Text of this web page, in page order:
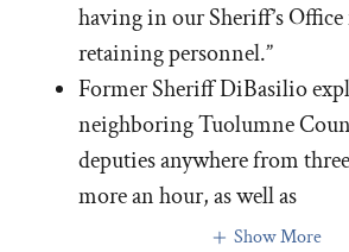
having in our Sheriff’s
retaining personnel.”
Former Sheriff DiBasilio
neighboring Tuolumne
deputies anywhere from
more an hour, as well as
Show More